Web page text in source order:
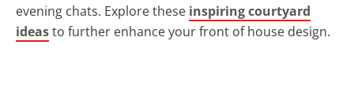
evening chats. Explore these inspiring courtyard
ideasto further enhance your front of house design.